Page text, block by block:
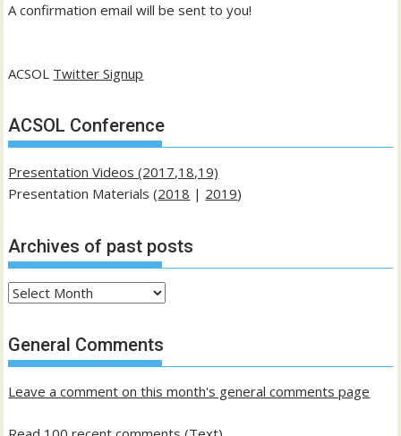
A confirmation email will be sent to you!
ACSOL Twitter Signup
ACSOL Conference
Presentation Videos (2017,18,19)
Presentation Materials (2018 | 2019)
Archives of past posts
Archives
past
posts
General Comments
Leave a comment on this month's general comments page